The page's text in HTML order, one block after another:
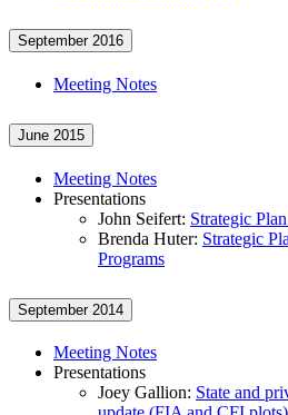
September 2016
Meeting Notes
June 2015
Meeting Notes
Presentations
John Seifert: Strategic
Brenda Huter: Strategic
Programs
September 2014
Meeting Notes
Presentations
Joey Gallion: State and